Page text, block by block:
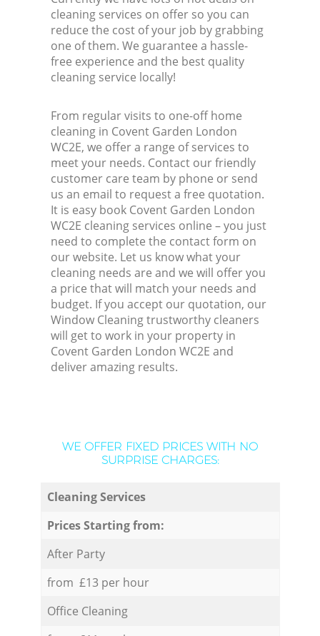
cleaning services on offer so you can
reduce the cost of your job by grabbing
one of them. We guarantee a hassle-
free experience and the best quality
cleaning service locally!
From regular visits to one-off home
cleaning in Covent Garden London
WC2E, we offer a range of services to
meet your needs. Contact our friendly
customer care team by phone or send
us an email to request a free quotation.
It is easy book Covent Garden London
WC2E cleaning services online – you just
need to complete the contact form on
our website. Let us know what your
cleaning needs are and we will offer you
a price that will match your needs and
budget. If you accept our quotation, our
Window Cleaning trustworthy cleaners
will get to work in your property in
Covent Garden London WC2E and
deliver amazing results.
WE OFFER FIXED PRICES WITH NO
SURPRISE CHARGES:
Cleaning Services
Prices Starting from:
After Party
from £13 per hour
Office Cleaning